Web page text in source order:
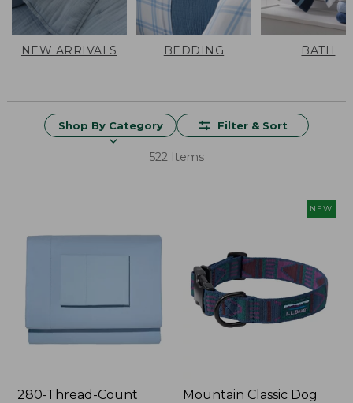
NEW ARRIVALS BEDDING BATH
Shop By Category Filter & Sort
522 Items
280-Thread-Count
NEW
Mountain Classic Dog